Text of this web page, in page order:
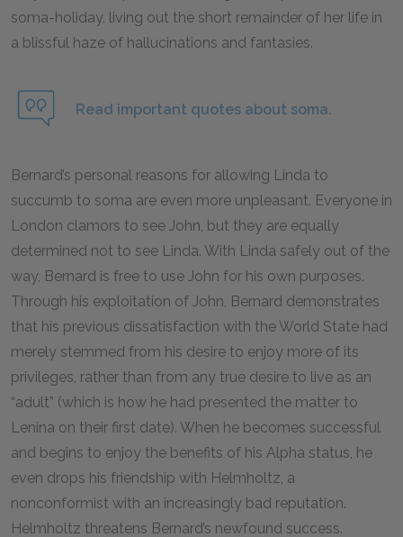
soma-holiday, living out the short remainder of her life in
a blissful haze of hallucinations and fantasies.
Read important quotes about soma.
Bernard’s personal reasons for allowing Linda to
succumb to soma are even more unpleasant. Everyone in
London clamors to see John, but they are equally
determined not to see Linda. With Linda safely out of the
way, Bernard is free to use John for his own purposes.
Through his exploitation of John, Bernard demonstrates
that his previous dissatisfaction with the World State had
merely stemmed from his desire to enjoy more of its
privileges, rather than from any true desire to live as an
“adult” (which is how he had presented the matter to
Lenina on their first date). When he becomes successful
and begins to enjoy the benefits of his Alpha status, he
even drops his friendship with Helmholtz, a
nonconformist with an increasingly bad reputation.
Helmholtz threatens Bernard’s newfound success.